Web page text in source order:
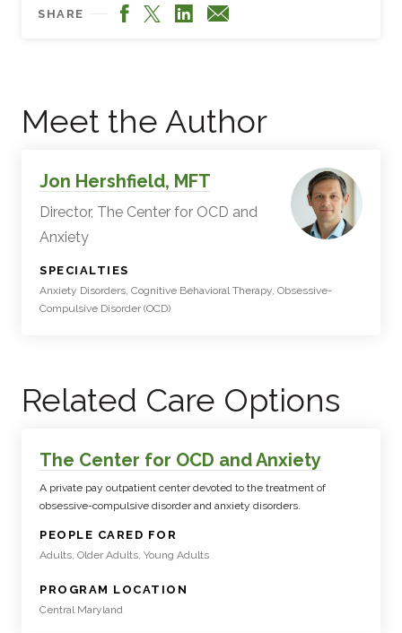
SHARE Facebook
X LinkedIn
Email
Meet the Author
Jon Hershfield, MFT
Director, The Center for OCD and
Anxiety
SPECIALTIES
Anxiety Disorders, Cognitive Behavioral Therapy, Obsessive-
Compulsive Disorder (OCD)
Related Care Options
The Center for OCD and Anxiety
A private pay outpatient center devoted to the treatment of
obsessive-compulsive disorder and anxiety disorders.
PEOPLE CARED FOR
Adults, Older Adults, Young Adults
PROGRAM LOCATION
Central Maryland